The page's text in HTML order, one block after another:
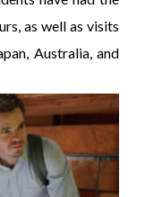
as well as visits
Australia, and